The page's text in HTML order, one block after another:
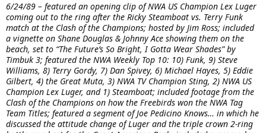
6/24/89 – featured an opening clip of NWA US Champion Lex Luger
coming out to the ring after the Ricky Steamboat vs. Terry Funk
match at the Clash of the Champions; hosted by Jim Ross; included
a vignette on Shane Douglas & Johnny Ace showing them on the
beach, set to “The Future’s So Bright, I Gotta Wear Shades” by
Timbuk 3; featured the NWA Weekly Top 10: 10) Funk, 9) Steve
Williams, 8) Terry Gordy, 7) Dan Spivey, 6) Michael Hayes, 5) Eddie
Gilbert, 4) the Great Muta, 3) NWA TV Champion Sting, 2) NWA US
Champion Lex Luger, and 1) Steamboat; included footage from the
Clash of the Champions on how the Freebirds won the NWA Tag
Team Titles; featured a segment of Joe Pedicino Knows… in which he
discussed the attitude change of Luger and the triple crown 2-ring